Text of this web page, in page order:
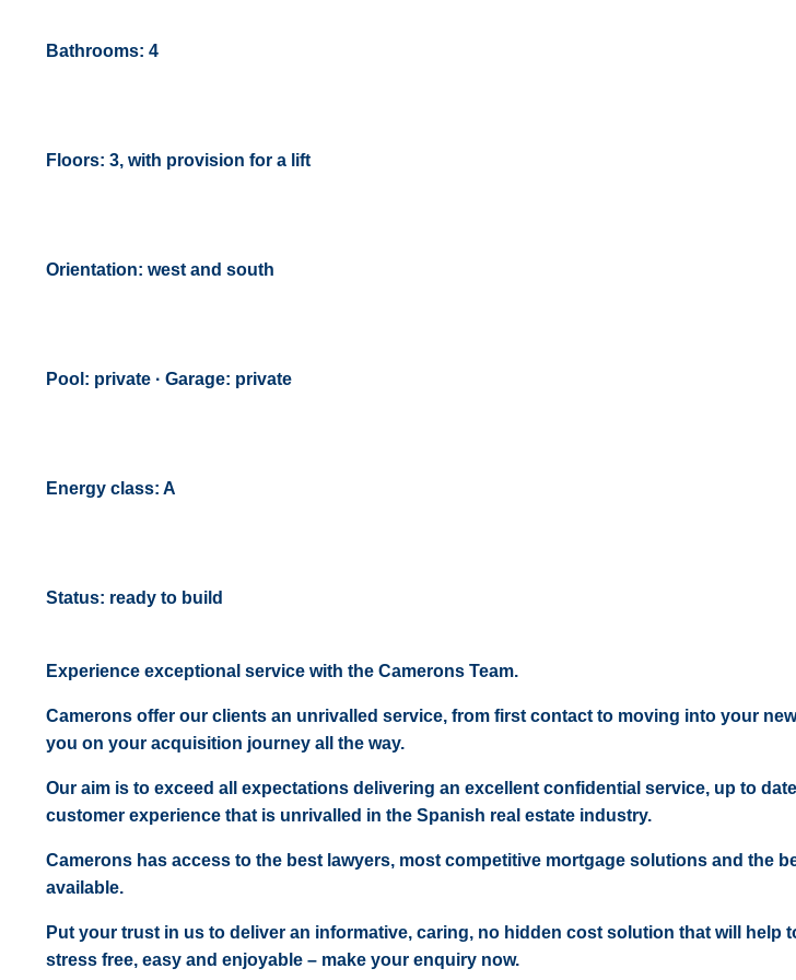
Bathrooms: 4
Floors: 3, with provision for a lift
Orientation: west and south
Pool: private · Garage: private
Energy class: A
Status: ready to build
Experience exceptional service with the Camerons Team.
Camerons offer our clients an unrivalled service, from first contact to moving into your
you on your acquisition journey all the way.
Our aim is to exceed all expectations delivering an excellent confidential service, up to
customer experience that is unrivalled in the Spanish real estate industry.
Camerons has access to the best lawyers, most competitive mortgage solutions and the
available.
Put your trust in us to deliver an informative, caring, no hidden cost solution that will help
stress free, easy and enjoyable – make your enquiry now.